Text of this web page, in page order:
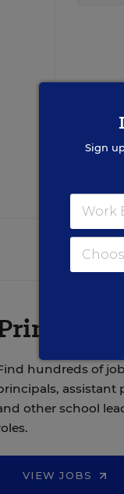
hundreds of
assistant
other school
VIEW JOBS
Sign